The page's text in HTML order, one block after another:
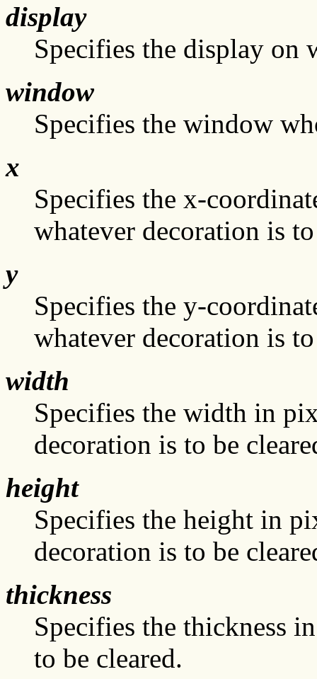
display
Specifies the display on
window
Specifies the window
x
Specifies the x-
whatever decoration is
y
Specifies the y-
whatever decoration is
width
Specifies the width in
decoration is to be
height
Specifies the height in
decoration is to be
thickness
Specifies the thickness
to be cleared.